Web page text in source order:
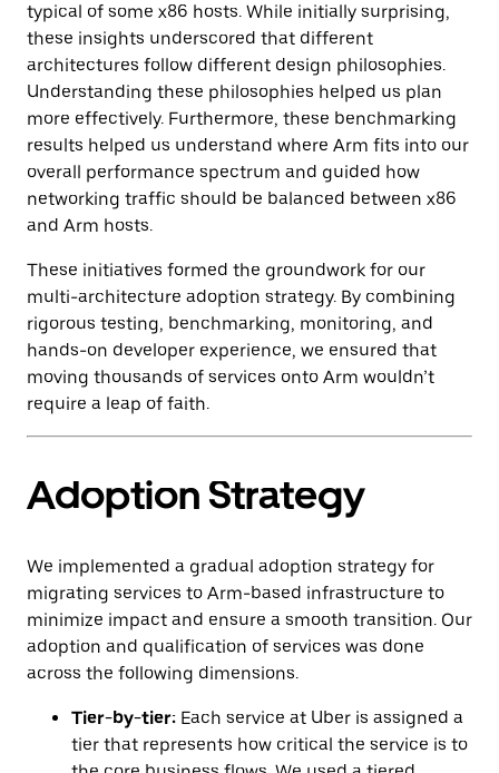
typical of some x86 hosts. While initially surprising,
these insights underscored that different
architectures follow different design philosophies.
Understanding these philosophies helped us plan
more effectively. Furthermore, these benchmarking
results helped us understand where Arm fits into our
overall performance spectrum and guided how
networking traffic should be balanced between x86
and Arm hosts.
These initiatives formed the groundwork for our
multi-architecture adoption strategy. By combining
rigorous testing, benchmarking, monitoring, and
hands-on developer experience, we ensured that
moving thousands of services onto Arm wouldn’t
require a leap of faith.
Adoption Strategy
We implemented a gradual adoption strategy for
migrating services to Arm-based infrastructure to
minimize impact and ensure a smooth transition. Our
adoption and qualification of services was done
across the following dimensions.
Tier-by-tier: Each service at Uber is assigned a
tier that represents how critical the service is to